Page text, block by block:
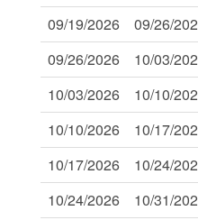
09/19/2026
09/26/
09/26/2026
10/03/
10/03/2026
10/10/
10/10/2026
10/17/
10/17/2026
10/24/
10/24/2026
10/31/